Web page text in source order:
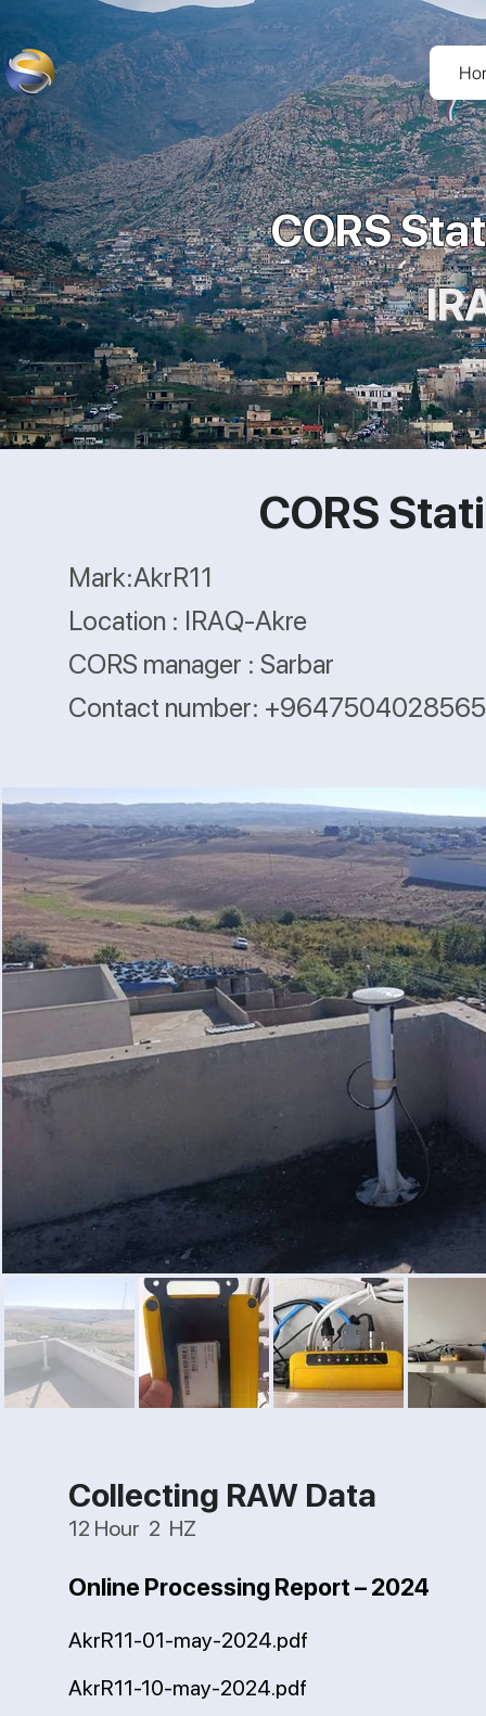
CORS
CORS
Mark:AkrR11
Location : IRAQ-Akre
CORS manager : Sarbar
Contact number: +9647504028565
Collecting RAW Data
12 Hour 2 HZ
Online Processing Report – 2024
AkrR11-01-may-2024.pdf
AkrR11-10-may-2024.pdf